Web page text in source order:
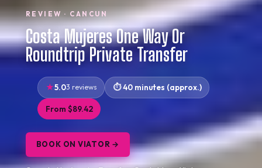
REVIEW · CANCUN
Costa Mujeres One Way Or
Roundtrip Private Transfer
5.03 reviews 40 minutes (approx.)
From $89.42
BOOK ON VIATOR →